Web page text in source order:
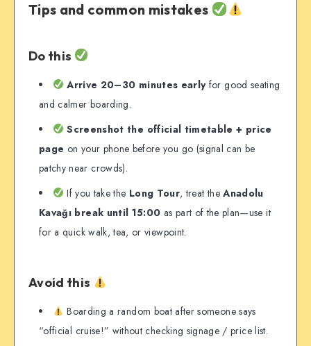
Tips and common mistakes
Do this
Arrive 20–30 minutes earlyfor good seating
and calmer boarding.
Screenshot the official timetable + price
page on your phone before you go (signal can be
patchy near crowds).
If you take the Long Tour, treat theAnadolu
Kavağı break until 15:00 as part of the plan—use it
for a quick walk, tea, or viewpoint.
Avoid this
Boarding a random boat after someone says
“official cruise!” without checking signage / price list.